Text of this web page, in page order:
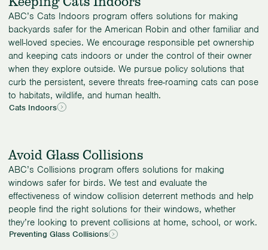
ABC’s Cats Indoors program offers solutions for making
backyards safer for the American Robin and other familiar and
well-loved species. We encourage responsible pet ownership
and keeping cats indoors or under the control of their owner
when they explore outside. We pursue policy solutions that
curb the persistent, severe threats free-roaming cats can pose
to habitats, wildlife, and human health.
Cats Indoors
Avoid Glass Collisions
ABC’s Collisions program offers solutions for making
windows safer for birds. We test and evaluate the
effectiveness of window collision deterrent methods and help
people find the right solutions for their windows, whether
they’re looking to prevent collisions at home, school, or work.
Preventing Glass Collisions